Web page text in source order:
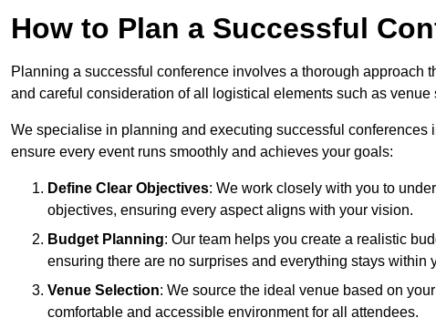
How to Plan a Successful
Planning a successful conference involves a thorough approach
and careful consideration of all logistical elements such as
We specialise in planning and executing successful
ensure every event runs smoothly and achieves your goals:
Define Clear Objectives: We work closely with you to
objectives, ensuring every aspect aligns with your vision.
Budget Planning: Our team helps you create a realistic
ensuring there are no surprises and everything stays within
Venue Selection: We source the ideal venue based on
comfortable and accessible environment for all attendees.